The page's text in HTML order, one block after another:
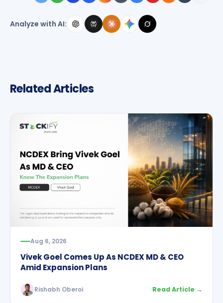
Analyze with AI:
Related Articles
Aug 6, 2026
Vivek Goel Comes Up As NCDEX MD & CEO
Amid Expansion Plans
Rishabh Oberoi Read Article →